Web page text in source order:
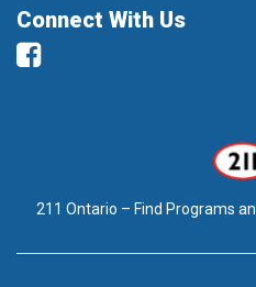
Connect With Us
Facebook
211 Ontario – Find Programs